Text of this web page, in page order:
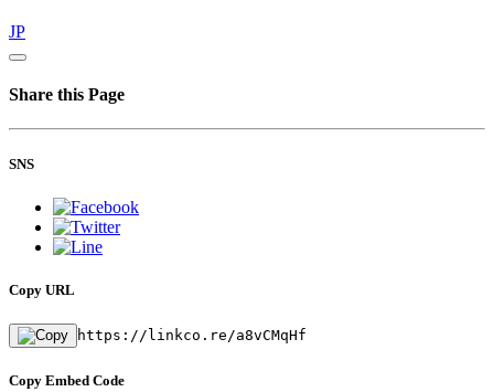
JP
Share this Page
SNS
Copy URL
https://linkco.re/a8vCMqHf
Copy Embed Code